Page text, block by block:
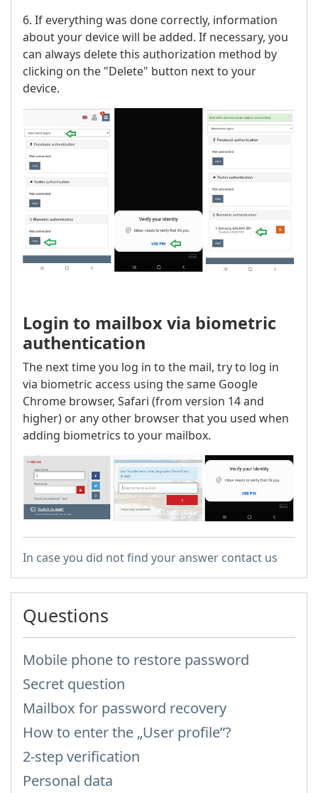
6. If everything was done correctly, information
about your device will be added. If necessary, you
can always delete this authorization method by
clicking on the "Delete" button next to your
device.
Login to mailbox via biometric
authentication
The next time you log in to the mail, try to log in
via biometric access using the same Google
Chrome browser, Safari (from version 14 and
higher) or any other browser that you used when
adding biometrics to your mailbox.
In case you did not find your answer contact us
Questions
Mobile phone to restore password
Secret question
Mailbox for password recovery
How to enter the „User profile”?
2-step verification
Personal data